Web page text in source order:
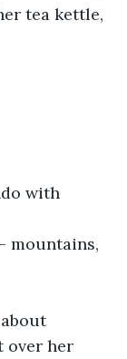
tea kettle,
with
mountains,
over her